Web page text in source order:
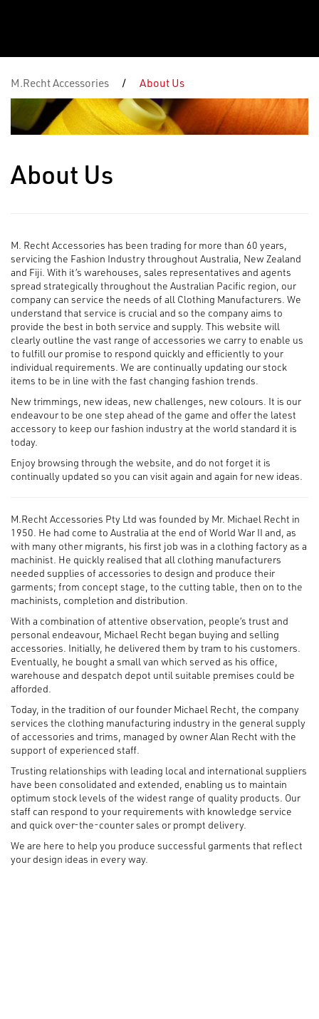
M.Recht Accessories / About Us
About Us
M. Recht Accessories has been trading for more than 60 years,
servicing the Fashion Industry throughout Australia, New Zealand
and Fiji. With it’s warehouses, sales representatives and agents
spread strategically throughout the Australian Pacific region, our
company can service the needs of all Clothing Manufacturers. We
understand that service is crucial and so the company aims to
provide the best in both service and supply. This website will
clearly outline the vast range of accessories we carry to enable us
to fulfill our promise to respond quickly and efficiently to your
individual requirements. We are continually updating our stock
items to be in line with the fast changing fashion trends.
New trimmings, new ideas, new challenges, new colours. It is our
endeavour to be one step ahead of the game and offer the latest
accessory to keep our fashion industry at the world standard it is
today.
Enjoy browsing through the website, and do not forget it is
continually updated so you can visit again and again for new ideas.
M.Recht Accessories Pty Ltd was founded by Mr. Michael Recht in
1950. He had come to Australia at the end of World War II and, as
with many other migrants, his first job was in a clothing factory as a
machinist. He quickly realised that all clothing manufacturers
needed supplies of accessories to design and produce their
garments; from concept stage, to the cutting table, then on to the
machinists, completion and distribution.
With a combination of attentive observation, people’s trust and
personal endeavour, Michael Recht began buying and selling
accessories. Initially, he delivered them by tram to his customers.
Eventually, he bought a small van which served as his office,
warehouse and despatch depot until suitable premises could be
afforded.
Today, in the tradition of our founder Michael Recht, the company
services the clothing manufacturing industry in the general supply
of accessories and trims, managed by owner Alan Recht with the
support of experienced staff.
Trusting relationships with leading local and international suppliers
have been consolidated and extended, enabling us to maintain
optimum stock levels of the widest range of quality products. Our
staff can respond to your requirements with knowledge service
and quick over-the-counter sales or prompt delivery.
We are here to help you produce successful garments that reflect
your design ideas in every way.